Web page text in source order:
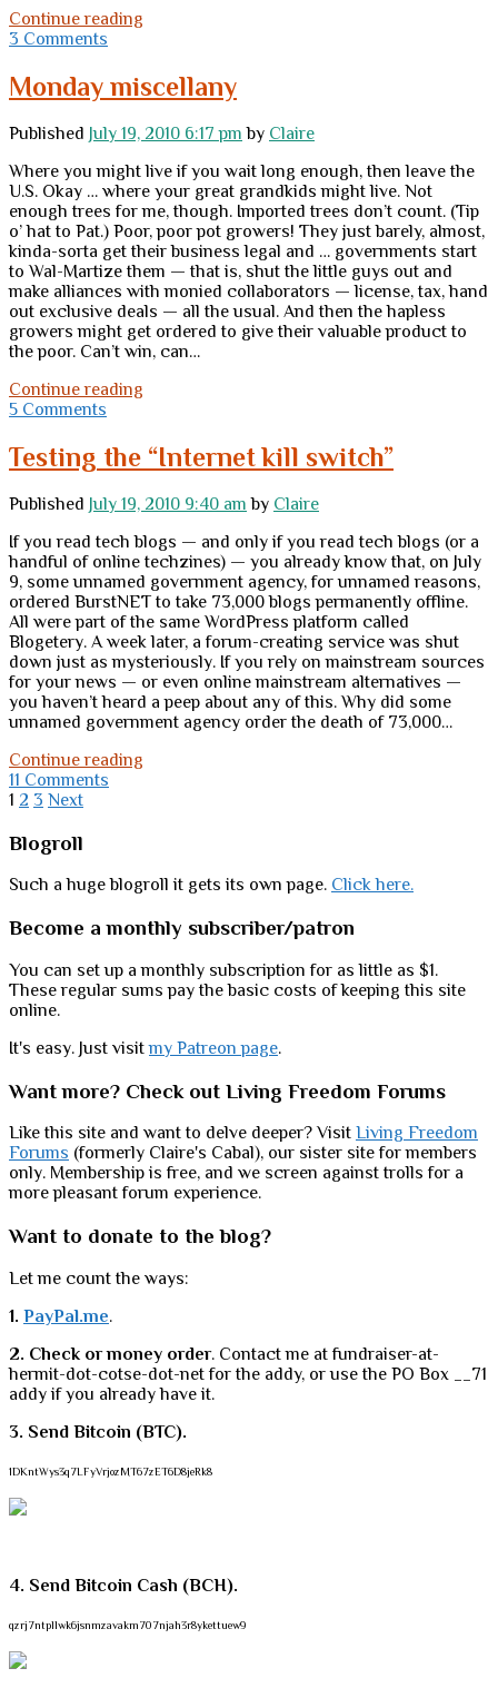
Continue reading
3 Comments
Monday miscellany
Published July 19, 2010 6:17 pm by Claire
Where you might live if you wait long enough, then leave the
U.S. Okay … where your great grandkids might live. Not
enough trees for me, though. Imported trees don’t count. (Tip
o’ hat to Pat.) Poor, poor pot growers! They just barely, almost,
kinda-sorta get their business legal and … governments start
to Wal-Martize them — that is, shut the little guys out and
make alliances with monied collaborators — license, tax, hand
out exclusive deals — all the usual. And then the hapless
growers might get ordered to give their valuable product to
the poor. Can’t win, can…
Continue reading
5 Comments
Testing the “Internet kill switch”
Published July 19, 2010 9:40 am by Claire
If you read tech blogs — and only if you read tech blogs (or a
handful of online techzines) — you already know that, on July
9, some unnamed government agency, for unnamed reasons,
ordered BurstNET to take 73,000 blogs permanently offline.
All were part of the same WordPress platform called
Blogetery. A week later, a forum-creating service was shut
down just as mysteriously. If you rely on mainstream sources
for your news — or even online mainstream alternatives —
you haven’t heard a peep about any of this. Why did some
unnamed government agency order the death of 73,000…
Continue reading
11 Comments
Posts
pagination
1 2 3 Next
Sidebar
Blogroll
Such a huge blogroll it gets its own page. Click here.
Become a monthly subscriber/patron
You can set up a monthly subscription for as little as $1.
These regular sums pay the basic costs of keeping this site
online.
It's easy. Just visitmy Patreon page.
Want more? Check out Living Freedom Forums
Like this site and want to delve deeper? Visit Living Freedom
Forums (formerly Claire's Cabal), our sister site for members
only. Membership is free, and we screen against trolls for a
more pleasant forum experience.
Want to donate to the blog?
Let me count the ways:
1. PayPal.me.
2. Check or money order. Contact me at fundraiser-at-
hermit-dot-cotse-dot-net for the addy, or use the PO Box __71
addy if you already have it.
3. Send Bitcoin (BTC).
1DKntWys3q7LFyVrjozMT67zET6D8jeRk8
4. Send Bitcoin Cash (BCH).
qzrj7ntpllwk6jsnmzavakm707njah3r8ykettuew9